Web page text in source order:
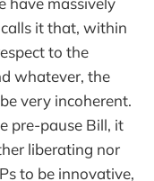
it that, within
to the
whatever, the
very incoherent.
pre-pause Bill, it
liberating nor
to be innovative,